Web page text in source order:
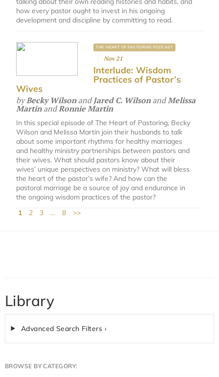
how every pastor ought to invest in his ongoing
development and discipline by committing to read.
THE HEART OF PASTORING PODCAST
Nov 21
Interlude: Wisdom
Practices of Pastor’s
Wives
byBecky WilsonandJared C. WilsonandMelissa
MartinandRonnie Martin
In this special episode of The Heart of Pastoring, Becky
Wilson and Melissa Martin join their husbands to talk
about some important rhythms for healthy marriages
and healthy ministry partnerships between pastors and
their wives. What should pastors know about their
wives’ unique perspectives on ministry? What will bless
the heart of the pastor’s wife? And how can the
pastoral marriage be a source of joy and endurance in
the ongoing wisdom practices of the pastor?
1
2 3 … 8 >>
Library
Advanced Search Filters ›
BROWSE BY CATEGORY: